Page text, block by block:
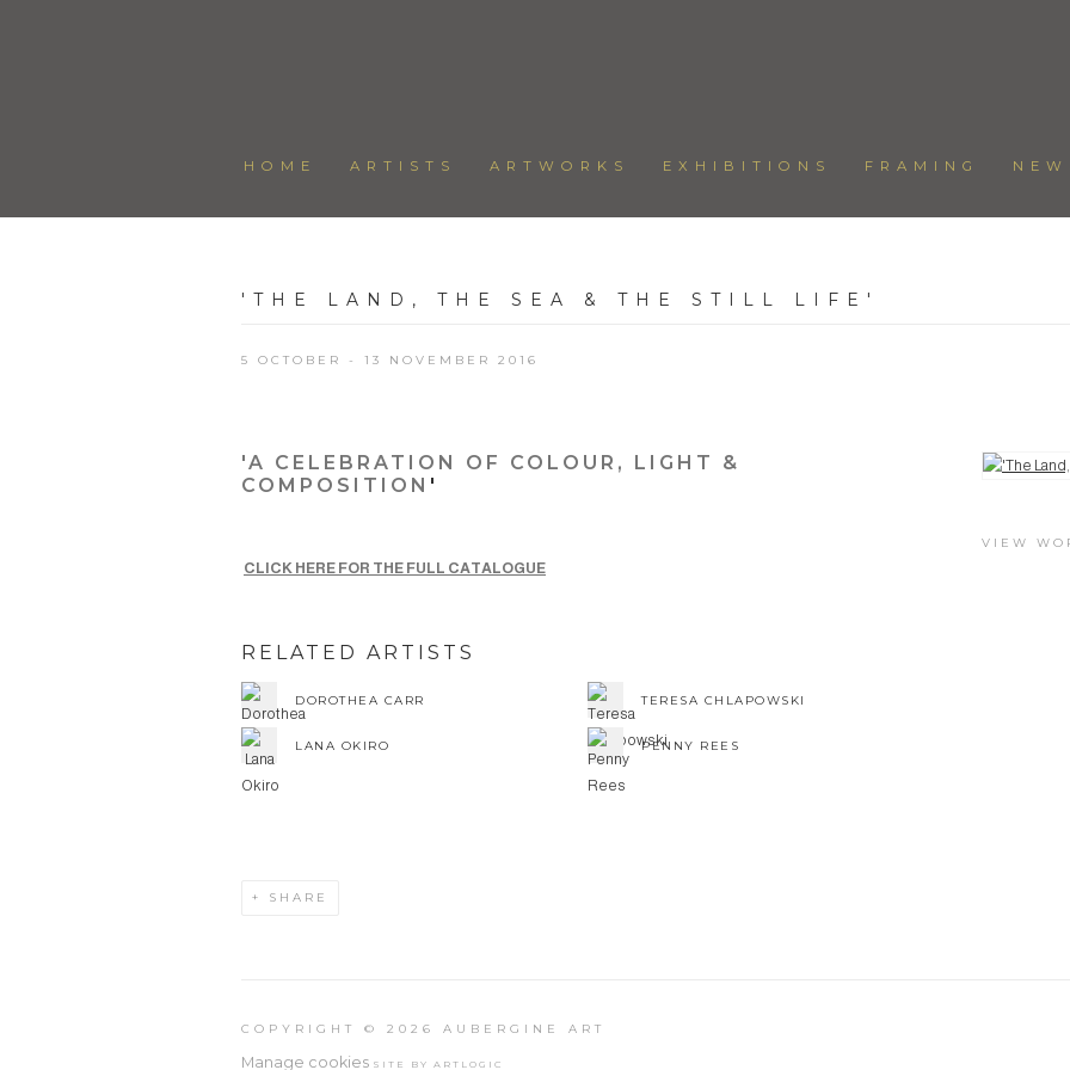
HOME ARTISTS ARTWORKS EXHIBITIONS FRAMING
'THE LAND, THE SEA & THE STILL LIFE'
5 OCTOBER - 13 NOVEMBER 2016
VIEW
'A CELEBRATION OF COLOUR, LIGHT &
COMPOSITION '
CLICK HERE FOR THE FULL CATALOGUE
RELATED ARTISTS
DOROTHEA CARR TERESA CHLAPOWSKI
LANA OKIRO PENNY REES
SHARE
COPYRIGHT © 2026 AUBERGINE ART
Manage cookies SITE BY ARTLOGIC